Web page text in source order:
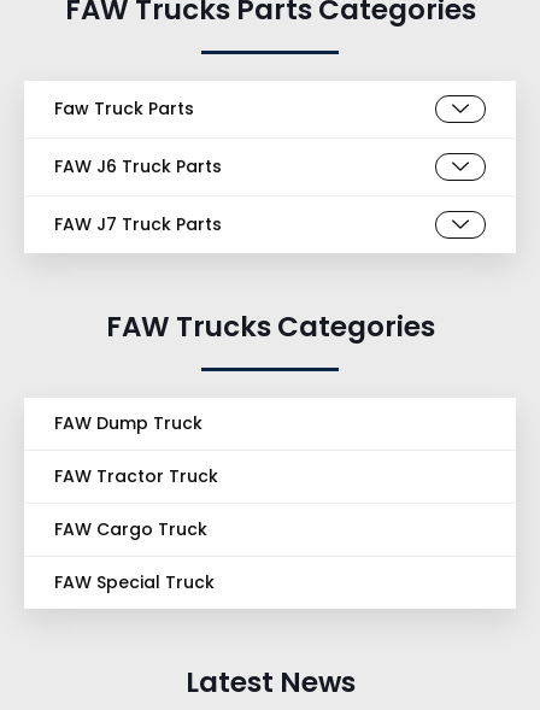
FAW Trucks Parts Categories
Faw Truck Parts
FAW J6 Truck Parts
FAW J7 Truck Parts
FAW Trucks Categories
FAW Dump Truck
FAW Tractor Truck
FAW Cargo Truck
FAW Special Truck
Latest News